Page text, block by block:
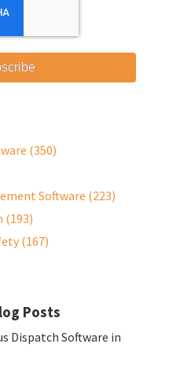
(350)
Software (223)
(193)
(167)
Posts
Dispatch Software in